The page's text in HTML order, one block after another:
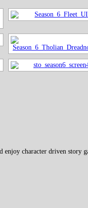
character driven story